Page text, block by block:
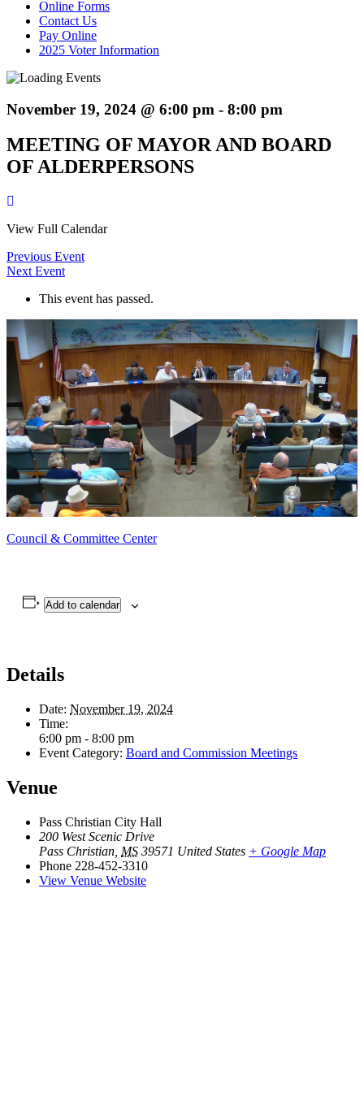
Online Forms
Contact Us
Pay Online
2025 Voter Information
November 19, 2024 @ 6:00 pm - 8:00 pm
MEETING OF MAYOR AND BOARD
OF ALDERPERSONS
View Full Calendar
Previous Event
Next Event
This event has passed.
Council & Committee Center
Add to calendar
Details
Date: November 19, 2024
Time:
6:00 pm - 8:00 pm
Event Category: Board and Commission Meetings
Venue
Pass Christian City Hall
200 West Scenic Drive
Pass Christian MS 39571 United States + Google Map
Phone 228-452-3310
View Venue Website